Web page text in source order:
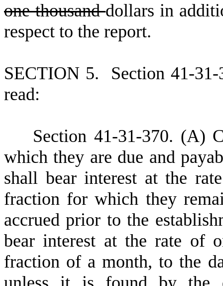
one thousanddollars in
respect to the report.
SECTION 5. Section 41-
read:
Section 41-31-370. (A)
which they are due and
shall bear interest at the
fraction for which they
accrued prior to the
bear interest at the rate of
fraction of a month, to the